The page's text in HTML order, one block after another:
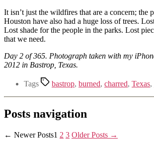
It isn’t just the wildfires that are a concern; the
Houston have also had a huge loss of trees.
Lost shade for the people in the parks. Lost
that we need.
Day 2 of 365. Photograph taken with my
2012 in Bastrop, Texas.
Tags bastrop, burned, charred, Texas,
Posts navigation
← NewerPosts1 2 3 OlderPosts →